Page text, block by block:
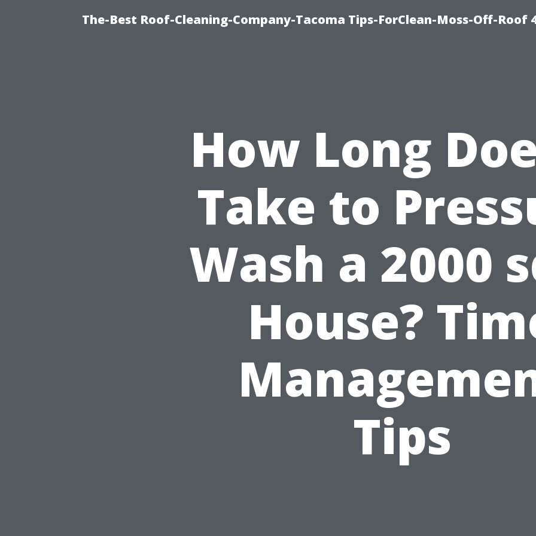
The-Best Roof-Cleaning-Company-Tacoma Tips-ForClean-Moss-Off-Roof
How Long
Take to
Wash a 2000
House?
Tips